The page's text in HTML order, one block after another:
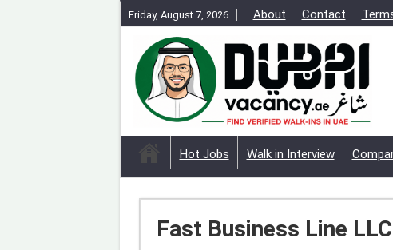
Friday, August 7, 2026 About Contact
Hot Jobs Walk in Interview
Fast Business Line